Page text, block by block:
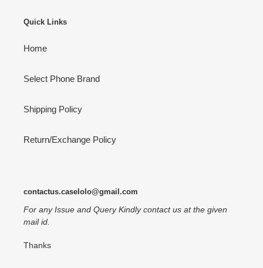
Quick Links
Home
Select Phone Brand
Shipping Policy
Return/Exchange Policy
contactus.caselolo@gmail.com
For any Issue and Query Kindly contact us at the given
mail id.
Thanks